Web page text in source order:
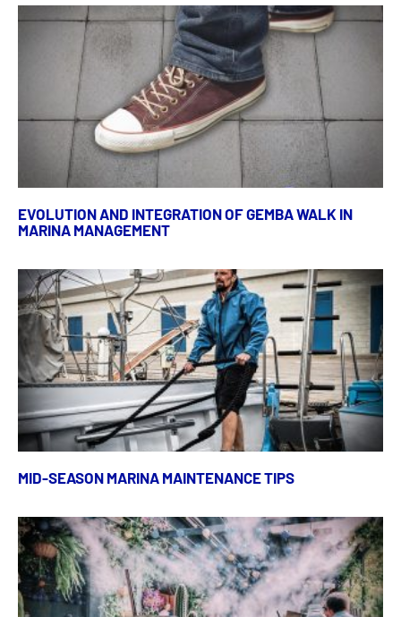
EVOLUTION AND INTEGRATION OF GEMBA WALK IN
MARINA MANAGEMENT
MID-SEASON MARINA MAINTENANCE TIPS